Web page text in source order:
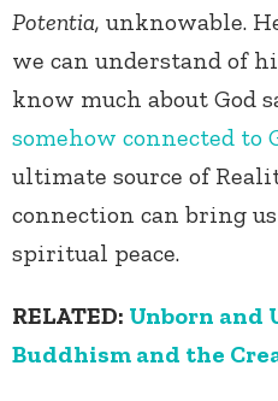
Potentia, unknowable.
we can understand of
know much about God
somehow connected to
ultimate source of
connection can bring
spiritual peace.
RELATED: Unborn and
Buddhism and the